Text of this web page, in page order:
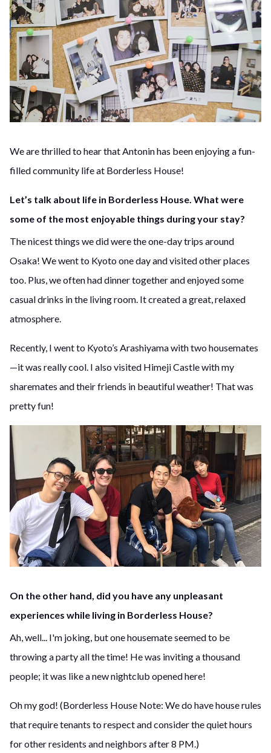
We are thrilled to hear that Antonin has been enjoying a fun-
filled community life at Borderless House!
Let’s talk about life in Borderless House. What were
some of the most enjoyable things during your stay?
The nicest things we did were the one-day trips around
Osaka! We went to Kyoto one day and visited other places
too. Plus, we often had dinner together and enjoyed some
casual drinks in the living room. It created a great, relaxed
atmosphere.
Recently, I went to Kyoto’s Arashiyama with two housemates
—it was really cool. I also visited Himeji Castle with my
sharemates and their friends in beautiful weather! That was
pretty fun!
On the other hand, did you have any unpleasant
experiences while living in Borderless House?
Ah, well... I'm joking, but one housemate seemed to be
throwing a party all the time! He was inviting a thousand
people; it was like a new nightclub opened here!
Oh my god! (Borderless House Note: We do have house rules
that require tenants to respect and consider the quiet hours
for other residents and neighbors after 8 PM.)